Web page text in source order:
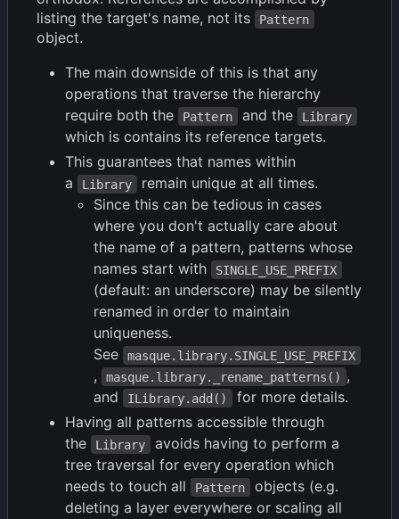
listing the target's name, not its
Pattern
object.
The main downside of this is that any
operations that traverse the hierarchy
require both the
Pattern and the Library
which is contains its reference targets.
This guarantees that names within
a
Library
remain unique at all times.
Since this can be tedious in cases
where you don't actually care about
the name of a pattern, patterns whose
names start with
SINGLE_USE_PREFIX
(default: an underscore) may be silently
renamed in order to maintain
uniqueness.
See
masque.library.SINGLE_USE_PREFIX
, masque.library._rename_patterns() ,
and
ILibrary.add()
for more details.
Having all patterns accessible through
the
Library
avoids having to perform a
tree traversal for every operation which
needs to touch all
Pattern
objects (e.g.
deleting a layer everywhere or scaling all